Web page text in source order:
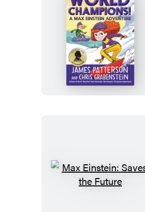
World
Champions!
A
Max
Einstein
Max